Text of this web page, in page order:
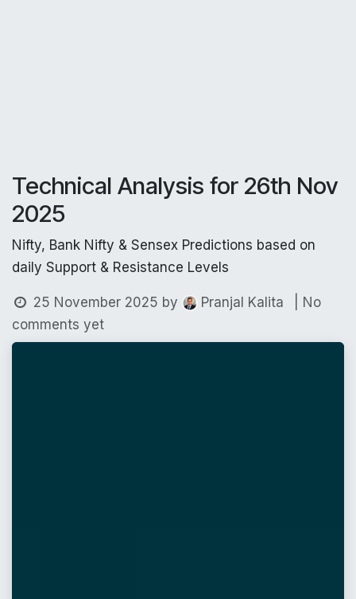
Technical Analysis for 26th Nov
2025
Nifty, Bank Nifty & Sensex Predictions based on
daily Support & Resistance Levels
25 November 2025 by Pranjal Kalita
| No
comments yet